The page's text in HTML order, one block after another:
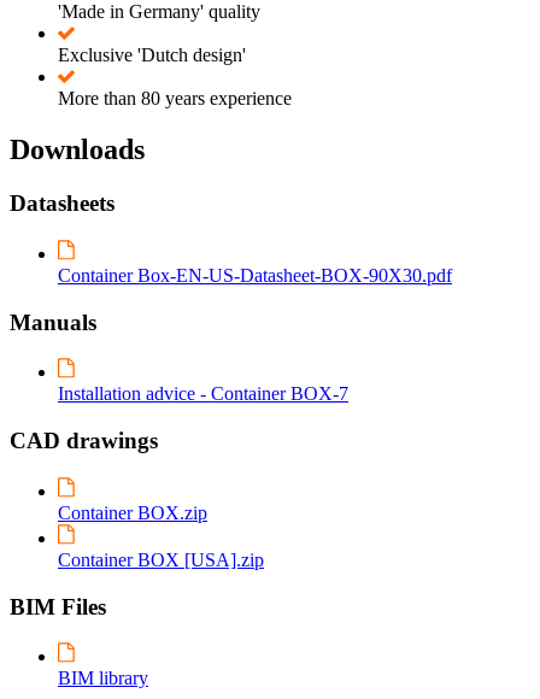
'Made in Germany' quality
Exclusive 'Dutch design'
More than 80 years experience
Downloads
Datasheets
Container Box-EN-US-Datasheet-BOX-90X30.pdf
Manuals
Installation advice - Container BOX-7
CAD drawings
Container BOX.zip
Container BOX [USA].zip
BIM Files
BIM library